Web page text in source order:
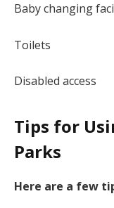
Baby changing
Toilets
Disabled access
Tips for
Parks
Here are a few